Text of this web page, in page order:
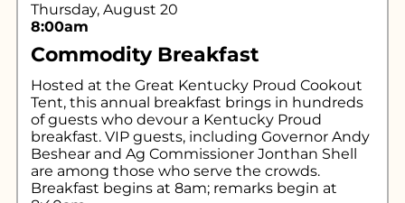
Thursday, August 20
8:00am
Commodity Breakfast
Hosted at the Great Kentucky Proud Cookout
Tent, this annual breakfast brings in hundreds
of guests who devour a Kentucky Proud
breakfast. VIP guests, including Governor Andy
Beshear and Ag Commissioner Jonthan Shell
are among those who serve the crowds.
Breakfast begins at 8am; remarks begin at